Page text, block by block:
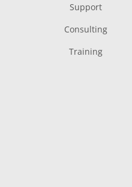
Support
Consulting
Training